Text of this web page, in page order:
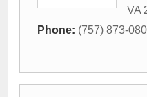
VA
Phone: (757) 873-